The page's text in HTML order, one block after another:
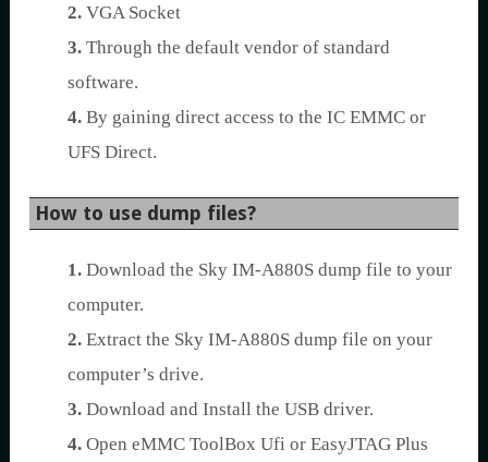
2. VGA Socket
3. Through the default vendor of standard
software.
4. By gaining direct access to the IC EMMC or
UFS Direct.
How to use dump files?
1. Download the Sky IM-A880S dump file to your
computer.
2. Extract the Sky IM-A880S dump file on your
computer’s drive.
3. Download and Install the USB driver.
4. Open eMMC ToolBox Ufi or EasyJTAG Plus